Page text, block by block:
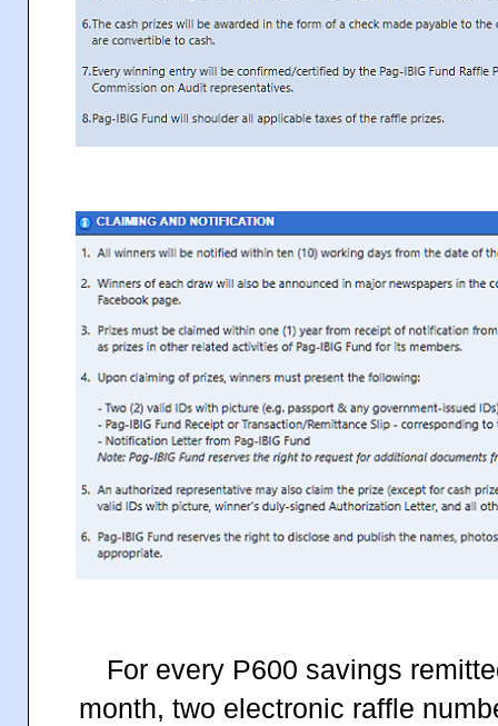
For every P600 savings
month, two electronic raffle